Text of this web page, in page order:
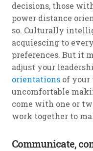
decisions, those
power distance
so. Culturally
acquiescing to
preferences. But it
adjust your
orientations of your
uncomfortable
come with one or
work together to
Communicate,